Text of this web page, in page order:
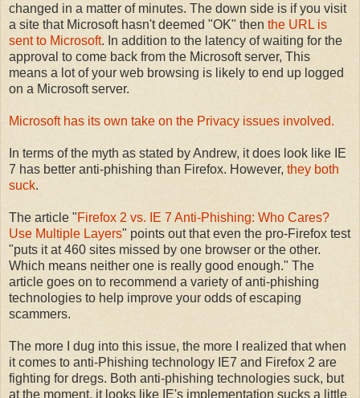
changed in a matter of minutes. The down side is if you visit
a site that Microsoft hasn't deemed "OK" then the URL is
sent to Microsoft. In addition to the latency of waiting for the
approval to come back from the Microsoft server, This
means a lot of your web browsing is likely to end up logged
on a Microsoft server.
Microsoft has its own take on the Privacy issues involved.
In terms of the myth as stated by Andrew, it does look like IE
7 has better anti-phishing than Firefox. However, they both
suck.
The article "Firefox 2 vs. IE 7 Anti-Phishing: Who Cares?
Use Multiple Layers" points out that even the pro-Firefox test
"puts it at 460 sites missed by one browser or the other.
Which means neither one is really good enough." The
article goes on to recommend a variety of anti-phishing
technologies to help improve your odds of escaping
scammers.
The more I dug into this issue, the more I realized that when
it comes to anti-Phishing technology IE7 and Firefox 2 are
fighting for dregs. Both anti-phishing technologies suck, but
at the moment, it looks like IE's implementation sucks a little